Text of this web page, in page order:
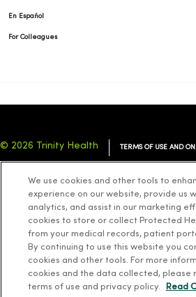
En Español
For Colleagues
© 2026 Trinity Health TERMS OF USE AND
YOUR PRIVACY RIGHTS COOKIE LIST
Language Assistance: English Español 简体中文
ລາວ 한국어 हिंदी Français ไทย
We use cookies and other tools to
experience on our website, provide us
analytics, and assist in our marketing
cookies to store or collect Protected
from your medical records, patient
By continuing to use this website you
cookies and other tools. For more
cookies and the data collected, please
terms of use and privacy policy.
Read